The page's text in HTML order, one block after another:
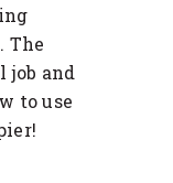
The
job and
to use